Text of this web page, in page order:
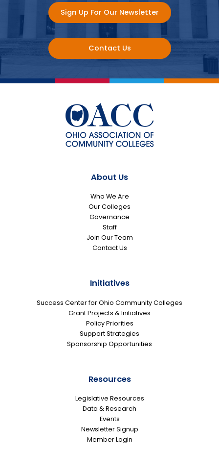
Sign Up For Our Newsletter
Contact Us
About Us
Who We Are
Our Colleges
Governance
Staff
Join Our Team
Contact Us
Initiatives
Success Center for Ohio Community Colleges
Grant Projects & Initiatives
Policy Priorities
Support Strategies
Sponsorship Opportunities
Resources
Legislative Resources
Data & Research
Events
Newsletter Signup
Member Login